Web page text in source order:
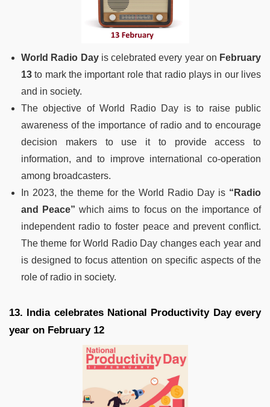
World Radio Dayis celebrated every year on February
13 to mark the important role that radio plays in our lives
and in society.
The objective of World Radio Day is to raise public
awareness of the importance of radio and to encourage
decision makers to use it to provide access to
information, and to improve international co-operation
among broadcasters.
In 2023, the theme for the World Radio Day is “Radio
and Peace” which aims to focus on the importance of
independent radio to foster peace and prevent conflict.
The theme for World Radio Day changes each year and
is designed to focus attention on specific aspects of the
role of radio in society.
13. India celebrates National Productivity Day every
year on February 12